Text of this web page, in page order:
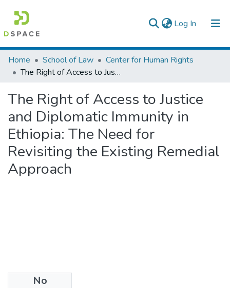
Log In (current)
Colleges, Institutes & Collections
Browse AAU-ETD
Statistics
Home School of Law
Center for Human Rights
The Right of Access to Justice and Diplomatic Immunity in Ethiopia: The Need for Revisiting the Existing Remedial Approach
The Right of Access to Justice
and Diplomatic Immunity in
Ethiopia: The Need for
Revisiting the Existing Remedial
Approach
No